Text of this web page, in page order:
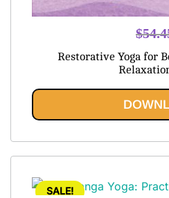
$
Restorative Yoga for
SALE!